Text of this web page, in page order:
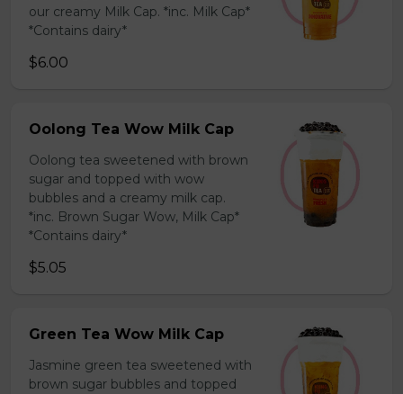
our creamy Milk Cap. *inc. Milk Cap*
*Contains dairy*
$6.00
Oolong Tea Wow Milk Cap
Oolong tea sweetened with brown
sugar and topped with wow
bubbles and a creamy milk cap.
*inc. Brown Sugar Wow, Milk Cap*
*Contains dairy*
$5.05
Green Tea Wow Milk Cap
Jasmine green tea sweetened with
brown sugar bubbles and topped